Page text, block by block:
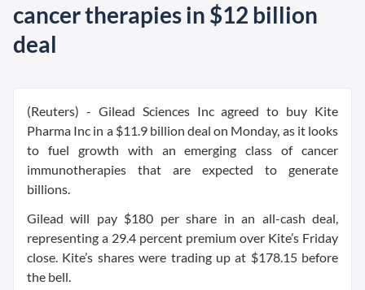
cancer therapies in $12 billion
deal
(Reuters) - Gilead Sciences Inc agreed to buy Kite
Pharma Inc in a $11.9 billion deal on Monday, as it looks
to fuel growth with an emerging class of cancer
immunotherapies that are expected to generate
billions.
Gilead will pay $180 per share in an all-cash deal,
representing a 29.4 percent premium over Kite’s Friday
close. Kite’s shares were trading up at $178.15 before
the bell.